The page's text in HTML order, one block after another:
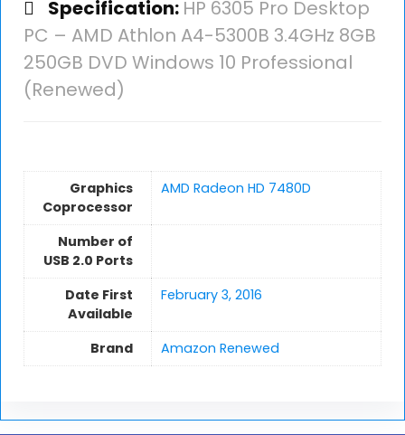
Specification: HP 6305 Pro Desktop
PC – AMD Athlon A4-5300B 3.4GHz 8GB
250GB DVD Windows 10 Professional
(Renewed)
Graphics
Coprocessor
AMD Radeon HD 7480D
Number of
USB 2.0 Ports
Date First
Available
February 3, 2016
Brand Amazon Renewed